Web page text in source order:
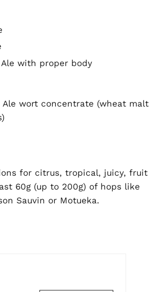
with proper body
Ale wort concentrate (wheat malt
for citrus, tropical, juicy, fruit
60g (up to 200g) of hops like
Sauvin or Motueka.